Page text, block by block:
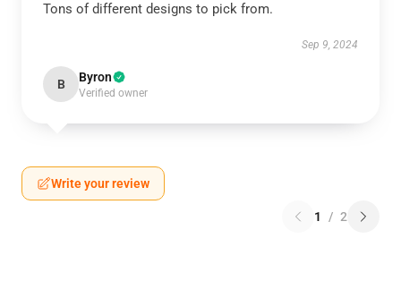
Tons of different designs to pick from.
Sep 9, 2024
B Byron
Verified owner
Write your review
1 / 2